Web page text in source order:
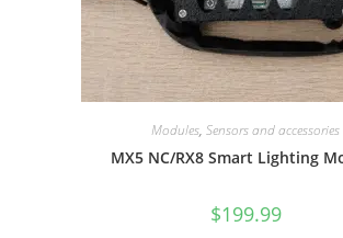
Modules, Sensors and accessories
MX5 NC/RX8 Smart Lighting
$199.99